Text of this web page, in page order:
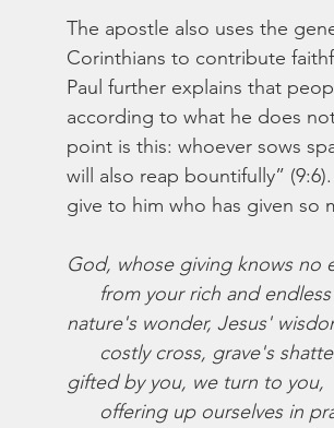
The apostle also uses the
Corinthians to contribute
Paul further explains that
according to what he does
point is this: whoever sows
will also reap bountifully”
give to him who has given so
God, whose giving knows no
from your rich and
nature's wonder, Jesus'
costly cross, grave's
gifted by you, we turn to you,
offering up ourselves in